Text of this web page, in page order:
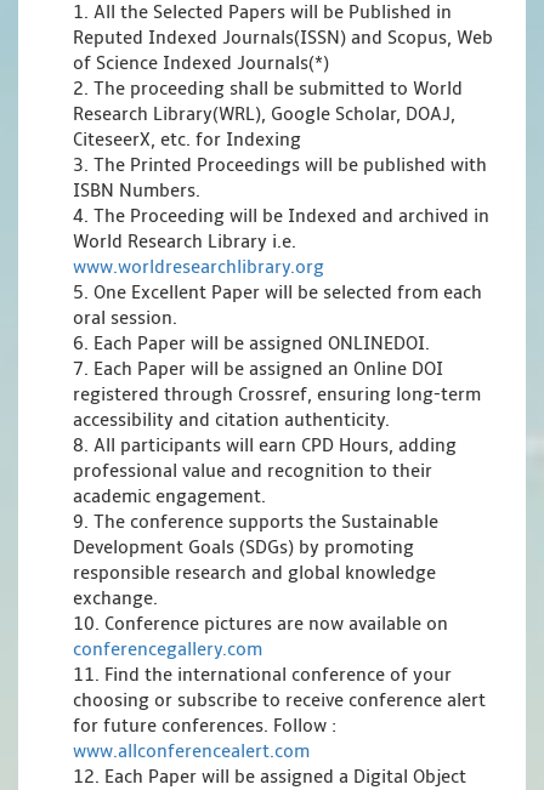
1. All the Selected Papers will be Published in
Reputed Indexed Journals(ISSN) and Scopus, Web
of Science Indexed Journals(*)
2. The proceeding shall be submitted to World
Research Library(WRL), Google Scholar, DOAJ,
CiteseerX, etc. for Indexing
3. The Printed Proceedings will be published with
ISBN Numbers.
4. The Proceeding will be Indexed and archived in
World Research Library i.e.
www.worldresearchlibrary.org
5. One Excellent Paper will be selected from each
oral session.
6. Each Paper will be assigned ONLINEDOI.
7. Each Paper will be assigned an Online DOI
registered through Crossref, ensuring long-term
accessibility and citation authenticity.
8. All participants will earn CPD Hours, adding
professional value and recognition to their
academic engagement.
9. The conference supports the Sustainable
Development Goals (SDGs) by promoting
responsible research and global knowledge
exchange.
10. Conference pictures are now available on
conferencegallery.com
11. Find the international conference of your
choosing or subscribe to receive conference alert
for future conferences. Follow :
www.allconferencealert.com
12. Each Paper will be assigned a Digital Object